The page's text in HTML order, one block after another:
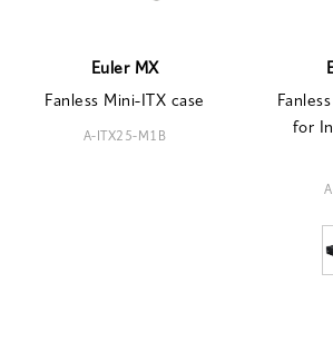
Euler MX
Fanless Mini-ITX case
A-ITX25-M1B
for